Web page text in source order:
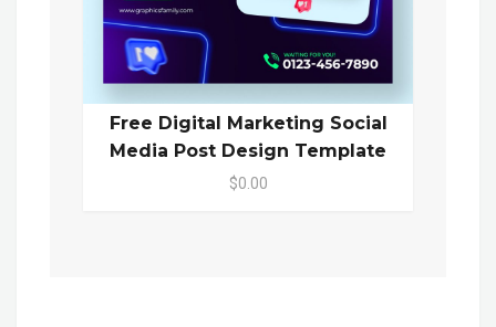
Free Digital Marketing Social
Media Post Design Template
$0.00